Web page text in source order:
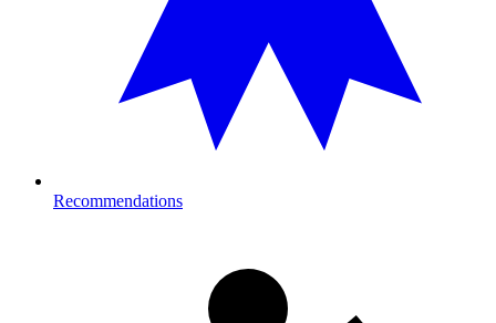
Recommendations